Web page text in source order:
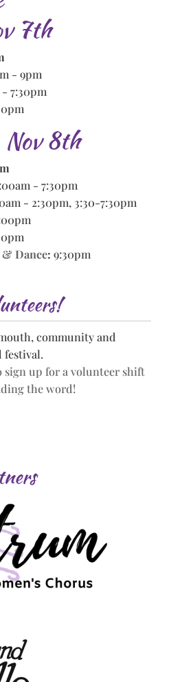
7th
- 9pm
- 7:30pm
8th
- 7:30pm
- 2:30pm, 3:30-7:30pm
Dance: 9:30pm
community and
sign up for a volunteer shift
the word!